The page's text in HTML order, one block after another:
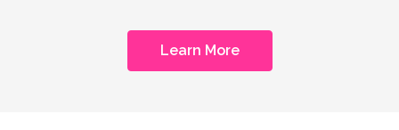
Learn More